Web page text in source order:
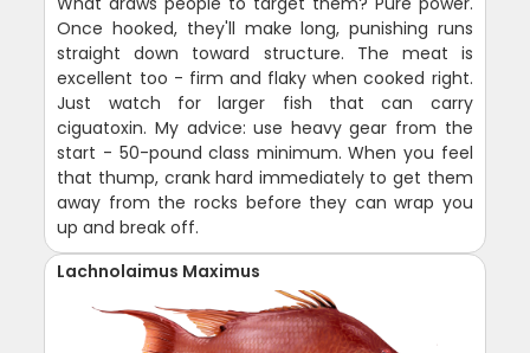
Once hooked, they'll make long, punishing runs
straight down toward structure. The meat is
excellent too - firm and flaky when cooked right.
Just watch for larger fish that can carry
ciguatoxin. My advice: use heavy gear from the
start - 50-pound class minimum. When you feel
that thump, crank hard immediately to get them
away from the rocks before they can wrap you
up and break off.
Lachnolaimus Maximus